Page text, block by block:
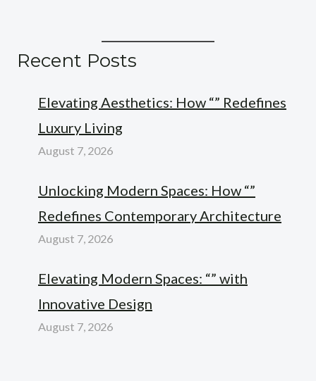
Recent Posts
Elevating Aesthetics: How “” Redefines
Luxury Living
August 7, 2026
Unlocking Modern Spaces: How “”
Redefines Contemporary Architecture
August 7, 2026
Elevating Modern Spaces: “” with
Innovative Design
August 7, 2026